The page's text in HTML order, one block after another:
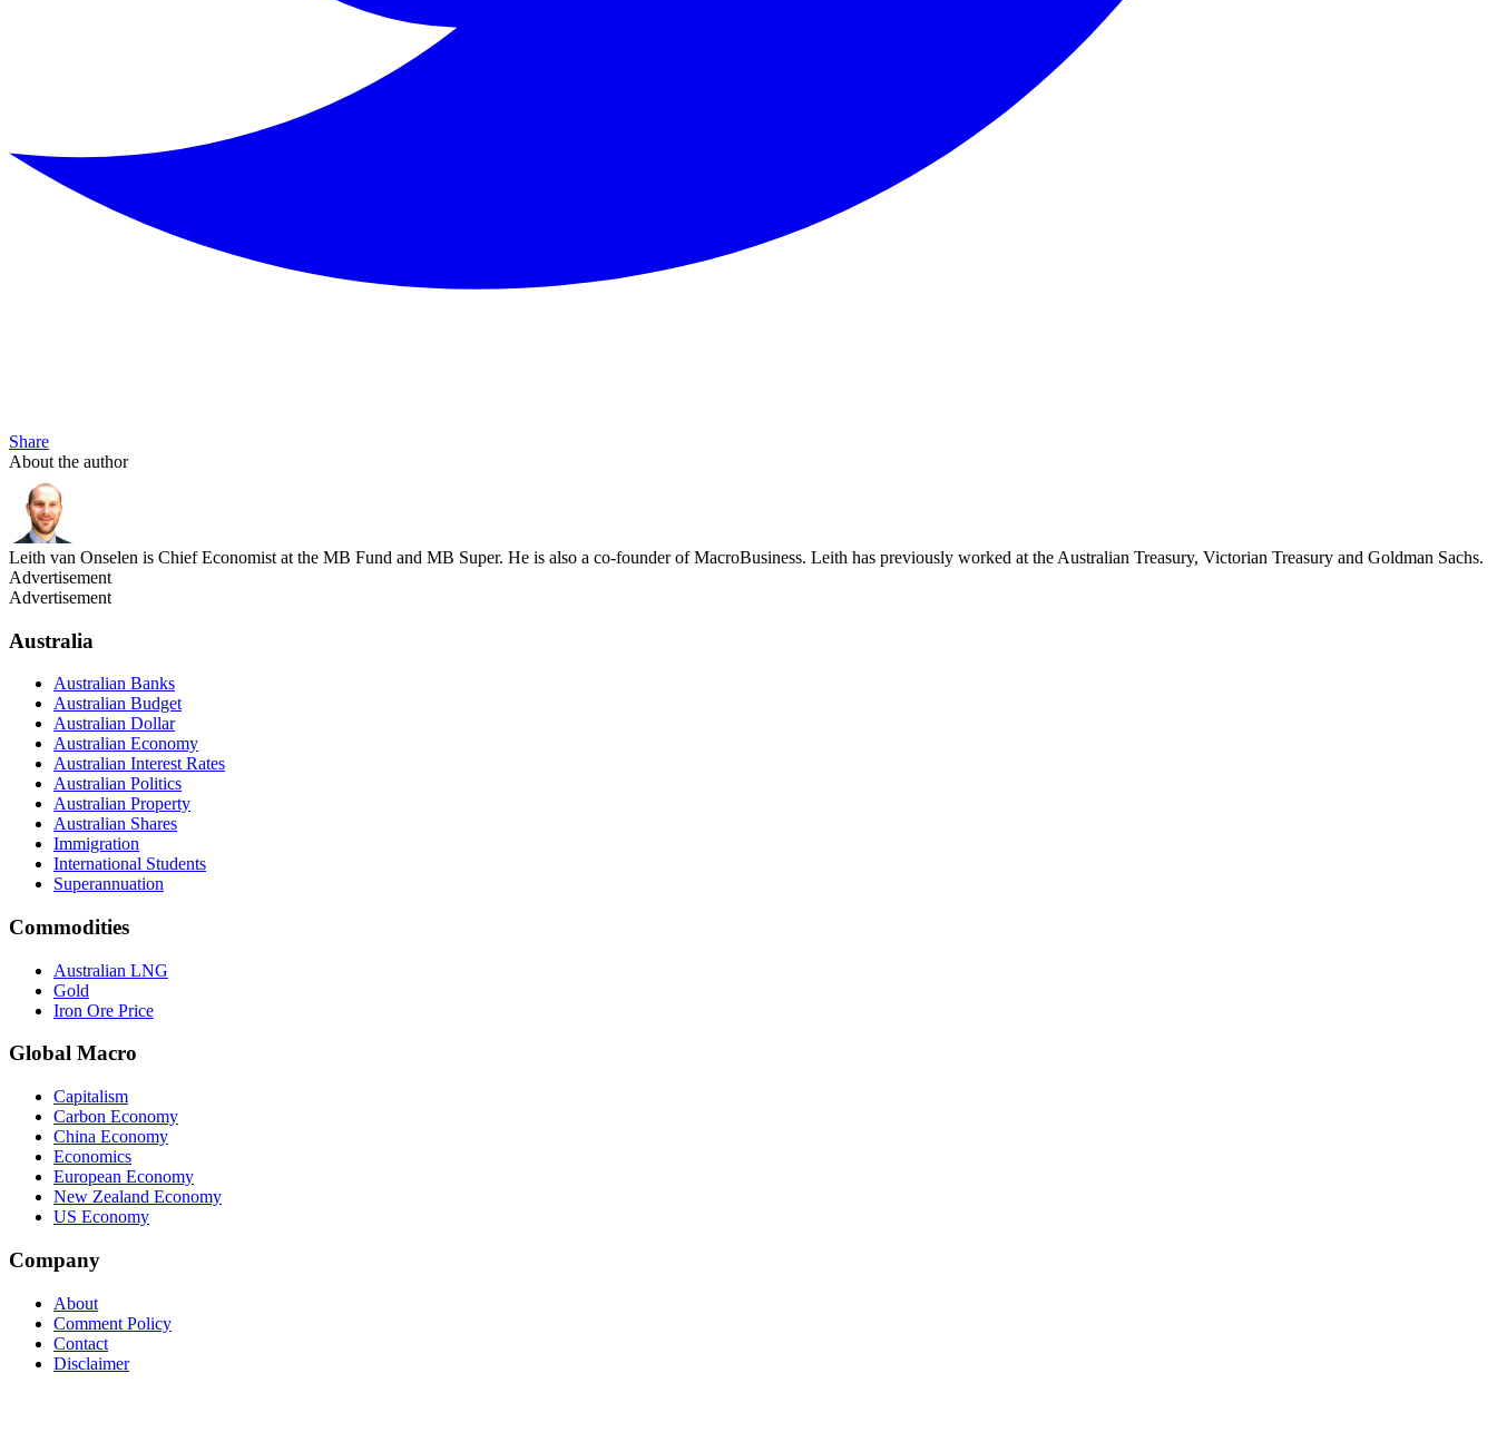
Share
About the author
Leith van Onselen is Chief Economist at the MB Fund and MB Super. He is also a co-founder of MacroBusiness. Leith has previously worked at the Australian Treasury, Victorian Treasury and Goldman Sachs.
Advertisement
Advertisement
Australia
Australian Banks
Australian Budget
Australian Dollar
Australian Economy
Australian Interest Rates
Australian Politics
Australian Property
Australian Shares
Immigration
International Students
Superannuation
Commodities
Australian LNG
Gold
Iron Ore Price
Global Macro
Capitalism
Carbon Economy
China Economy
Economics
European Economy
New Zealand Economy
US Economy
Company
About
Comment Policy
Contact
Disclaimer